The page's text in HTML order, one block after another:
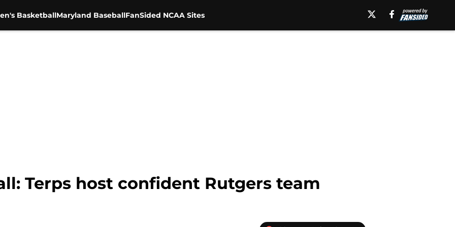
BasketballMaryland BaseballFanSided NCAA Sites
Terps host confident Rutgers team